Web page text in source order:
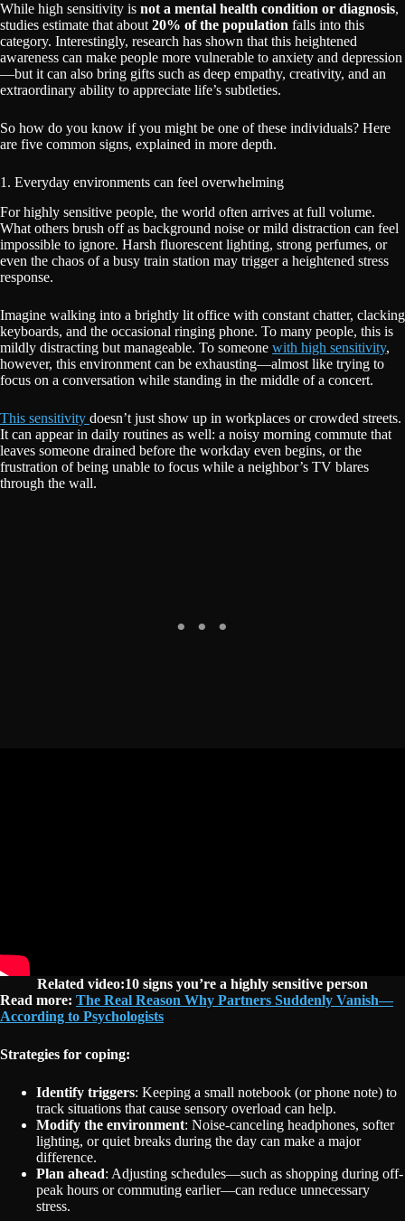
While high sensitivity is not a mental health condition or diagnosis,
studies estimate that about 20% of the population falls into this
category. Interestingly, research has shown that this heightened
awareness can make people more vulnerable to anxiety and depression
—but it can also bring gifts such as deep empathy, creativity, and an
extraordinary ability to appreciate life’s subtleties.
So how do you know if you might be one of these individuals? Here
are five common signs, explained in more depth.
1. Everyday environments can feel overwhelming
For highly sensitive people, the world often arrives at full volume.
What others brush off as background noise or mild distraction can feel
impossible to ignore. Harsh fluorescent lighting, strong perfumes, or
even the chaos of a busy train station may trigger a heightened stress
response.
Imagine walking into a brightly lit office with constant chatter, clacking
keyboards, and the occasional ringing phone. To many people, this is
mildly distracting but manageable. To someone with high sensitivity,
however, this environment can be exhausting—almost like trying to
focus on a conversation while standing in the middle of a concert.
This sensitivity doesn’t just show up in workplaces or crowded streets.
It can appear in daily routines as well: a noisy morning commute that
leaves someone drained before the workday even begins, or the
frustration of being unable to focus while a neighbor’s TV blares
through the wall.
Related video:10 signs you’re a highly sensitive person
Read more: The Real Reason Why Partners Suddenly Vanish—
According to Psychologists
Strategies for coping:
Identify triggers: Keeping a small notebook (or phone note) to
track situations that cause sensory overload can help.
Modify the environment: Noise-canceling headphones, softer
lighting, or quiet breaks during the day can make a major
difference.
Plan ahead: Adjusting schedules—such as shopping during off-
peak hours or commuting earlier—can reduce unnecessary
stress.